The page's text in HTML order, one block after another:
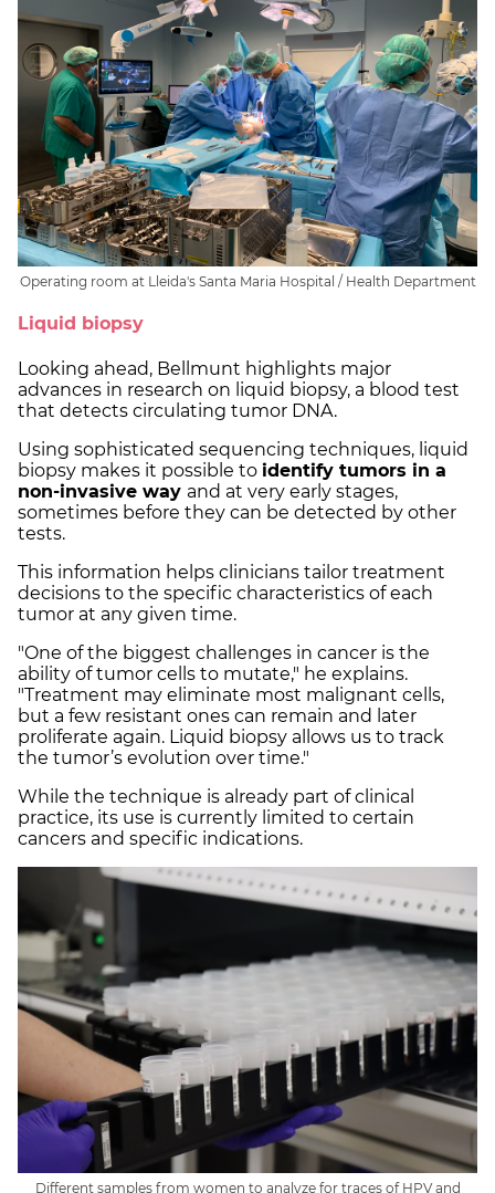
Operating room at Lleida's Santa Maria Hospital / Health Department
Liquid biopsy
Looking ahead, Bellmunt highlights major
advances in research on liquid biopsy, a blood test
that detects circulating tumor DNA.
Using sophisticated sequencing techniques, liquid
biopsy makes it possible to identify tumors in a
non-invasive way and at very early stages,
sometimes before they can be detected by other
tests.
This information helps clinicians tailor treatment
decisions to the specific characteristics of each
tumor at any given time.
"One of the biggest challenges in cancer is the
ability of tumor cells to mutate," he explains.
"Treatment may eliminate most malignant cells,
but a few resistant ones can remain and later
proliferate again. Liquid biopsy allows us to track
the tumor’s evolution over time."
While the technique is already part of clinical
practice, its use is currently limited to certain
cancers and specific indications.
Different samples from women to analyze for traces of HPV and